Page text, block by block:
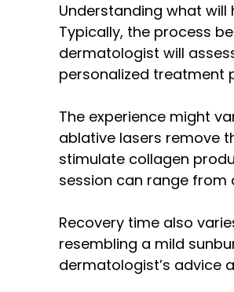
Understanding what
Typically, the process
dermatologist will
personalized treatment
The experience might
ablative lasers remove
stimulate collagen
session can range from
Recovery time also
resembling a mild
dermatologist’s advice